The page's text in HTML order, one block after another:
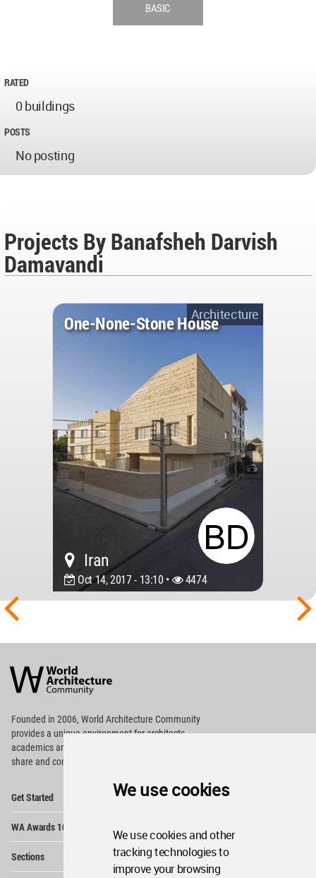
We use cookies
We use cookies and other
tracking technologies to
improve your browsing
BASIC
RATED
0 buildings
POSTS
No posting
Projects By Banafsheh Darvish
Damavandi
Architecture
One-None-Stone House
Iran
Oct 14, 2017 - 13:10 • 4474
Architecture
Community
Footer
Founded in 2006, World Architecture Community
providesa unique environment for architects,
academics and
share and compete.
Get Started
WA Awards 10+5+X
Sections